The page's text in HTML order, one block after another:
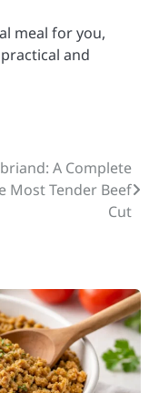
meal for you,
and
A Complete
Most Tender Beef
Cut